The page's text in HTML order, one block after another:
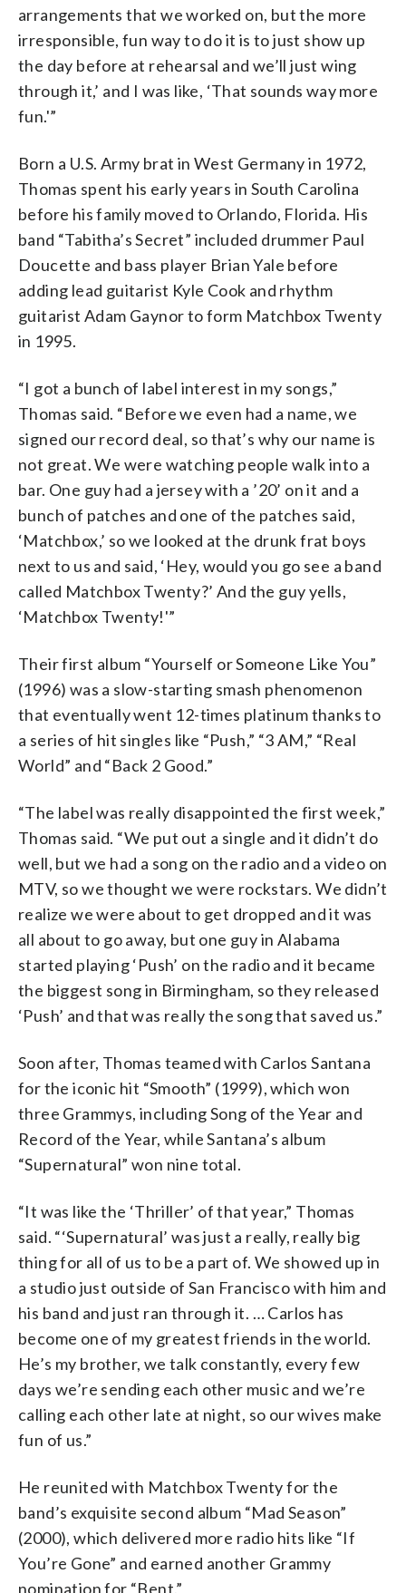
arrangements that we worked on, but the more
irresponsible, fun way to do it is to just show up
the day before at rehearsal and we’ll just wing
through it,’ and I was like, ‘That sounds way more
fun.'”
Born a U.S. Army brat in West Germany in 1972,
Thomas spent his early years in South Carolina
before his family moved to Orlando, Florida. His
band “Tabitha’s Secret” included drummer Paul
Doucette and bass player Brian Yale before
adding lead guitarist Kyle Cook and rhythm
guitarist Adam Gaynor to form Matchbox Twenty
in 1995.
“I got a bunch of label interest in my songs,”
Thomas said. “Before we even had a name, we
signed our record deal, so that’s why our name is
not great. We were watching people walk into a
bar. One guy had a jersey with a ’20’ on it and a
bunch of patches and one of the patches said,
‘Matchbox,’ so we looked at the drunk frat boys
next to us and said, ‘Hey, would you go see a band
called Matchbox Twenty?’ And the guy yells,
‘Matchbox Twenty!'”
Their first album “Yourself or Someone Like You”
(1996) was a slow-starting smash phenomenon
that eventually went 12-times platinum thanks to
a series of hit singles like “Push,” “3 AM,” “Real
World” and “Back 2 Good.”
“The label was really disappointed the first week,”
Thomas said. “We put out a single and it didn’t do
well, but we had a song on the radio and a video on
MTV, so we thought we were rockstars. We didn’t
realize we were about to get dropped and it was
all about to go away, but one guy in Alabama
started playing ‘Push’ on the radio and it became
the biggest song in Birmingham, so they released
‘Push’ and that was really the song that saved us.”
Soon after, Thomas teamed with Carlos Santana
for the iconic hit “Smooth” (1999), which won
three Grammys, including Song of the Year and
Record of the Year, while Santana’s album
“Supernatural” won nine total.
“It was like the ‘Thriller’ of that year,” Thomas
said. “‘Supernatural’ was just a really, really big
thing for all of us to be a part of. We showed up in
a studio just outside of San Francisco with him and
his band and just ran through it. … Carlos has
become one of my greatest friends in the world.
He’s my brother, we talk constantly, every few
days we’re sending each other music and we’re
calling each other late at night, so our wives make
fun of us.”
He reunited with Matchbox Twenty for the
band’s exquisite second album “Mad Season”
(2000), which delivered more radio hits like “If
You’re Gone” and earned another Grammy
nomination for “Bent.”